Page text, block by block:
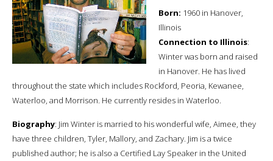
Born: 1960 in Hanover,
Illinois
Connection to Illinois:
Winter was born and raised
in Hanover. He has lived
throughout the state which includes Rockford, Peoria, Kewanee,
Waterloo, and Morrison. He currently resides in Waterloo.
Biography: Jim Winter is married to his wonderful wife, Aimee, they
have three children, Tyler, Mallory, and Zachary. Jim is a twice
published author; he is also a Certified Lay Speaker in the United